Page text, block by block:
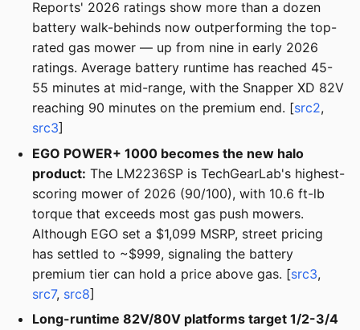
Reports' 2026 ratings show more than a dozen
battery walk-behinds now outperforming the top-
rated gas mower — up from nine in early 2026
ratings. Average battery runtime has reached 45-
55 minutes at mid-range, with the Snapper XD 82V
reaching 90 minutes on the premium end. [src2,
src3]
EGO POWER+ 1000 becomes the new halo
product: The LM2236SP is TechGearLab's highest-
scoring mower of 2026 (90/100), with 10.6 ft-lb
torque that exceeds most gas push mowers.
Although EGO set a $1,099 MSRP, street pricing
has settled to ~$999, signaling the battery
premium tier can hold a price above gas. [src3,
src7, src8]
Long-runtime 82V/80V platforms target 1/2-3/4